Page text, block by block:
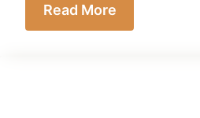
Read More